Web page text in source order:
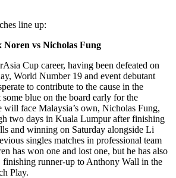
line up:
Noren vs Nicholas Fung
Cup career, having been defeated on
World Number 19 and event debutant
to contribute to the cause in the
some blue on the board early for the
will face Malaysia’s own, Nicholas Fung,
two days in Kuala Lumpur after finishing
and winning on Saturday alongside Li
singles matches in professional team
has won one and lost one, but he has also
finishing runner-up to Anthony Wall in the
Play.